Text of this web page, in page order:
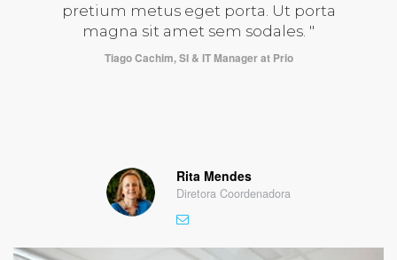
pretium metus eget porta. Ut porta
magna sit amet sem sodales. "
Tiago Cachim, SI & IT Manager at Prio
Rita Mendes
Diretora Coordenadora